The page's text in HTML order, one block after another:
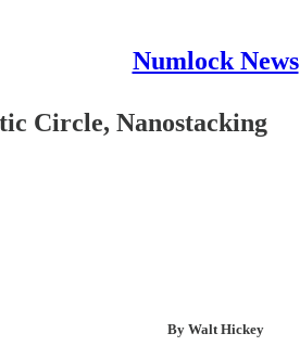
Numlock News
Circle, Nanostacking
By Walt Hickey